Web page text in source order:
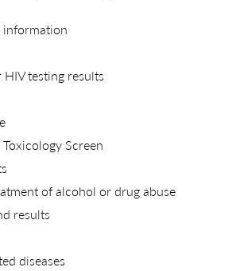
information
testing results
Screen
of alcohol or drug abuse
results
diseases